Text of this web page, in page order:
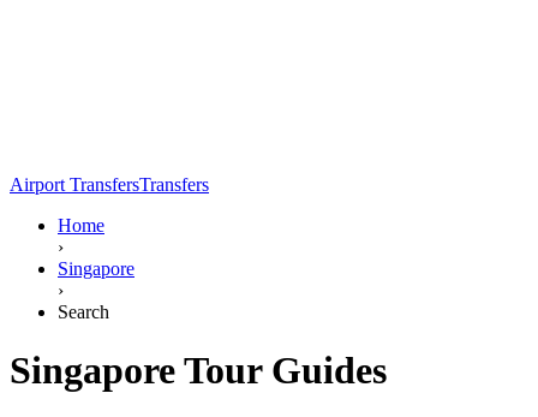
Airport TransfersTransfers
Home
›
Singapore
›
Search
Singapore Tour Guides